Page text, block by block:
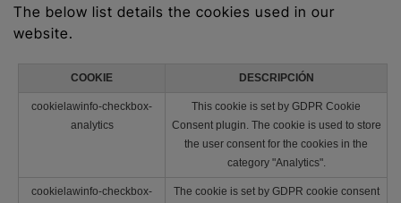
The below list details the cookies used in our
website.
COOKIE DESCRIPCIÓN
cookielawinfo-checkbox-
analytics
This cookie is set by GDPR Cookie
Consent plugin. The cookie is used to store
the user consent for the cookies in the
category "Analytics".
cookielawinfo-checkbox-
The cookie is set by GDPR cookie consent